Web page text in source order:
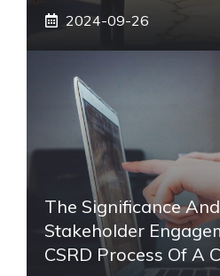
2024-09-26
The Significance
Stakeholder
CSRD Process Of A